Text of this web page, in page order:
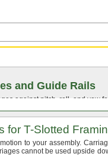
and Guide Rails
against pitch, roll, and yaw
for T-Slotted
to your assembly.
cannot be used upside